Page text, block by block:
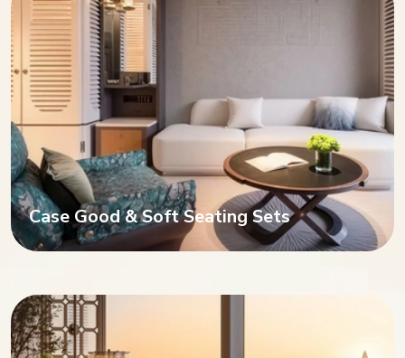
Case Good & Soft Seating Sets